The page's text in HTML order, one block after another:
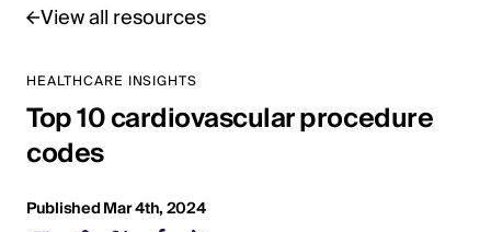
Start
of
Main
Content
View all resources
HEALTHCARE INSIGHTS
Top 10 cardiovascular procedure
codes
Published Mar 4th, 2024